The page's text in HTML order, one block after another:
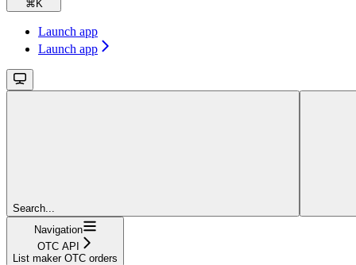
⌘ K
Launch app
Launch app
Search...
Navigation
OTC API
List maker OTC orders